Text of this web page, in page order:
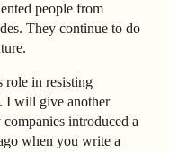
people from
They continue to do
role in resisting
I will give another
introduced a
when you write a